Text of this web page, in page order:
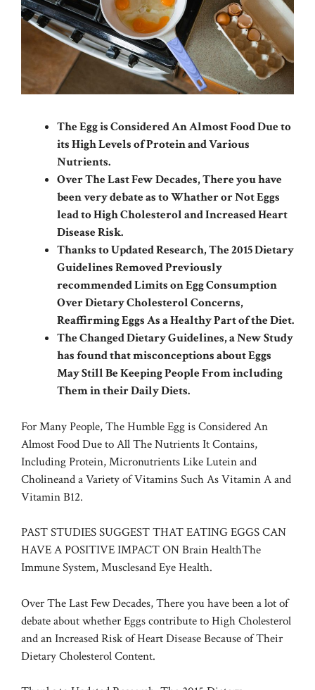
The Egg is Considered An Almost Food Due to
its High Levels of Protein and Various
Nutrients.
Over The Last Few Decades, There you have
been very debate as to Whather or Not Eggs
lead to High Cholesterol and Increased Heart
Disease Risk.
Thanks to Updated Research, The 2015 Dietary
Guidelines Removed Previously
recommended Limits on Egg Consumption
Over Dietary Cholesterol Concerns,
Reaffirming Eggs As a Healthy Part of the Diet.
The Changed Dietary Guidelines, a New Study
has found that misconceptions about Eggs
May Still Be Keeping People From including
Them in their Daily Diets.
For Many People, The Humble Egg is Considered An
Almost Food Due to All The Nutrients It Contains,
Including Protein, Micronutrients LikeLuteinand
Cholineand a Variety of Vitamins Such As Vitamin A and
Vitamin B12.
PAST STUDIES SUGGEST THAT EATING EGGS CAN
HAVE A POSITIVE IMPACT ONBrain HealthThe
Immune System,MusclesandEye Health.
Over The Last Few Decades, There you have been a lot of
debate about whether Eggs contribute to High Cholesterol
and an Increased Risk of Heart Disease Because of Their
Dietary Cholesterol Content.